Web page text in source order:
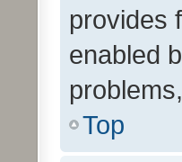
provides
enabled
Top